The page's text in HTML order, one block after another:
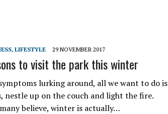
, LIFESTYLE 29 NOVEMBER 2017
to visit the park this winter
lurking around, all we want to do is
nestle up on the couch and light the fire.
believe, winter is actually…